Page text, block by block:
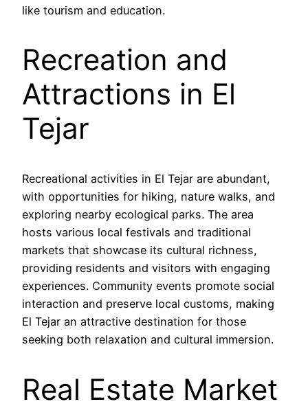
like tourism and education.
Recreation and
Attractions in El
Tejar
Recreational activities in El Tejar are abundant,
with opportunities for hiking, nature walks, and
exploring nearby ecological parks. The area
hosts various local festivals and traditional
markets that showcase its cultural richness,
providing residents and visitors with engaging
experiences. Community events promote social
interaction and preserve local customs, making
El Tejar an attractive destination for those
seeking both relaxation and cultural immersion.
Real Estate Market